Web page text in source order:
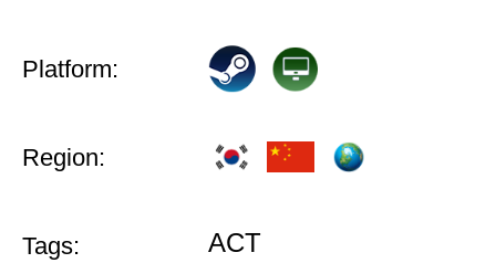
Platform:
Region:
Tags: ACT